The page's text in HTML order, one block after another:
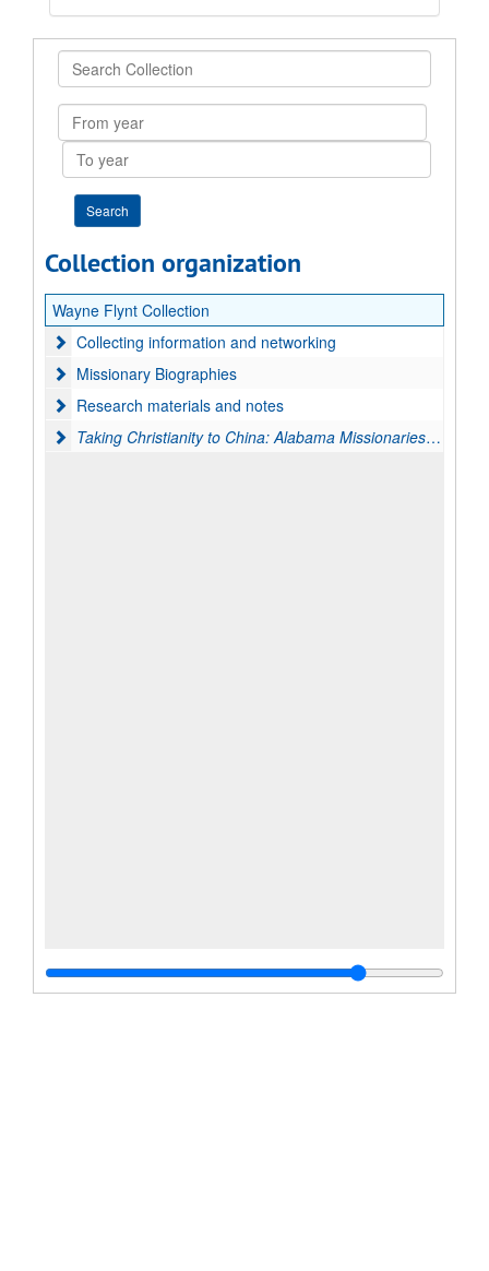
Search
Collection
From
year
To
year
Collection organization
Wayne Flynt Collection
Collecting information and networking
Collecting information and networking
Missionary Biographies
Missionary Biographies
Research materials and notes
Research materials and notes
Taking Christianity to China: Alabama Missionaries in the
Taking Christianity to China: Alabama Missionaries in the Middle Kingdom, 1850-1950